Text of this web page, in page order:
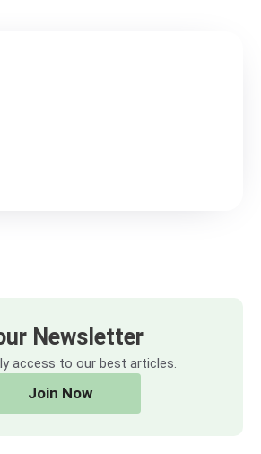
Newsletter
access to our best articles.
Join Now